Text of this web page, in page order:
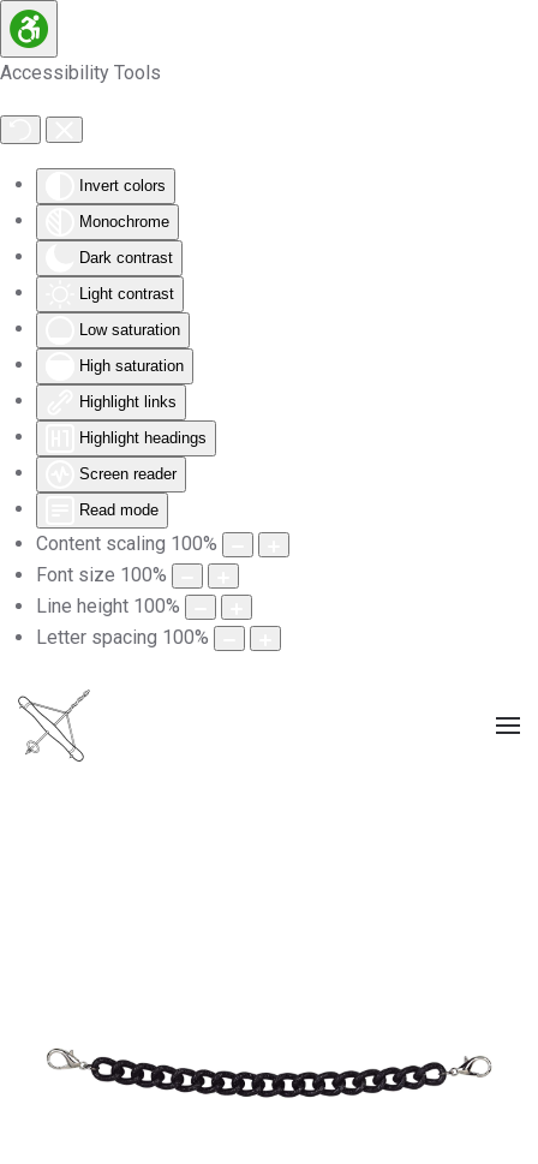
Accessibility Tools
Invert colors
Monochrome
Dark contrast
Light contrast
Low saturation
High saturation
Highlight links
Highlight headings
Screen reader
Read mode
Content scaling 100%
Font size 100%
Line height 100%
Letter spacing 100%
Skip to main content